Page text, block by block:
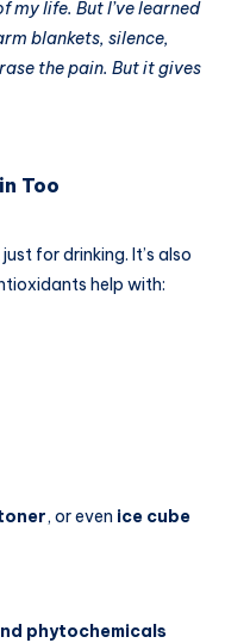
my life. But I’ve learned
blankets, silence,
the pain. But it gives
Too
for drinking. It’s also
help with:
, or even ice cube
phytochemicals